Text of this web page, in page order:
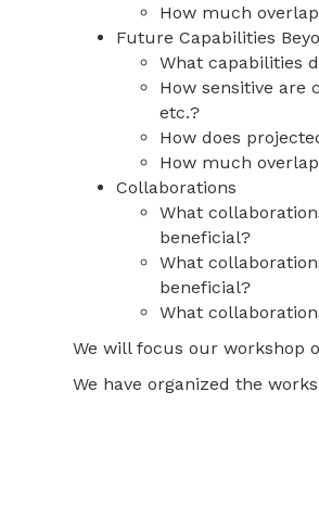
How much
Future Capabilities
What capabilities
How sensitive are
etc.?
How does
How much
Collaborations
What
beneficial?
What
beneficial?
What
We will focus our workshop
We have organized the